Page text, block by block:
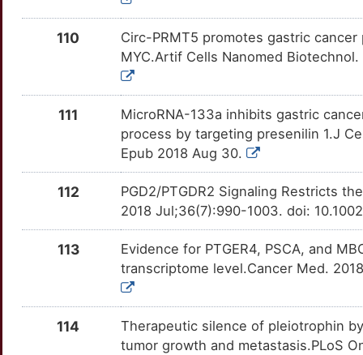
TTZVT7O moderate
GRHL2 TTUGH4C moderate
TTAZ3MN
HDAC3 TT4YWTO moderate
HDAC5 TTUELN5 moderate
TT5ZKDI moderate
HDAC7 TTMUEK1 moderate
TT2F3CD moderate
5
OTD3YPV
L
Limited
P
MUS81
OTVZ4E6
0
Limited
OTJQYRC
7
MYOZ2
OTMEIQJ
A
Limited
OTMVZCP
W
OT1AI9E
Limited
OTAUW7L
2
OT1OC3K
Limited
110
Circ-PRMT5 promotes gastric
MYC.Artif Cells Nanomed
111
MicroRNA-133a inhibits gastric
process by targeting presenilin 1.J
Epub 2018 Aug 30.
112
PGD2/PTGDR2 Signaling Restricts
2018 Jul;36(7):990-1003. doi:
113
Evidence for PTGER4, PSCA, and
transcriptome level.Cancer Med.
114
Therapeutic silence of pleiotrophin
tumor growth and metastasis.PLoS